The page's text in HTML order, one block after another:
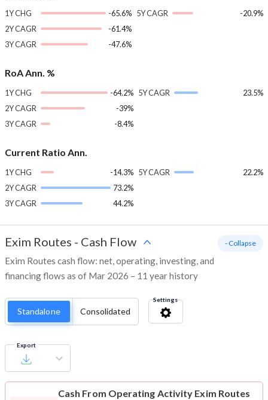
1Y CHG
-65.6%
2Y CAGR
-61.4%
3Y CAGR
-47.6%
5Y CAGR -20.9%
RoA Ann. %
1Y CHG
-64.2%
2Y CAGR
-39%
3Y CAGR
-8.4%
5Y CAGR 23.5%
Current Ratio Ann.
1Y CHG
-14.3%
2Y CAGR
73.2%
3Y CAGR
44.2%
5Y CAGR 22.2%
Exim Routes - Cash Flow
Exim Routes cash flow: net, operating, investing, and
financing flows as of Mar 2026 – 11 year history
- Collapse
Standalone Consolidated
Settings
Export
Cash From Operating Activity Exim Routes